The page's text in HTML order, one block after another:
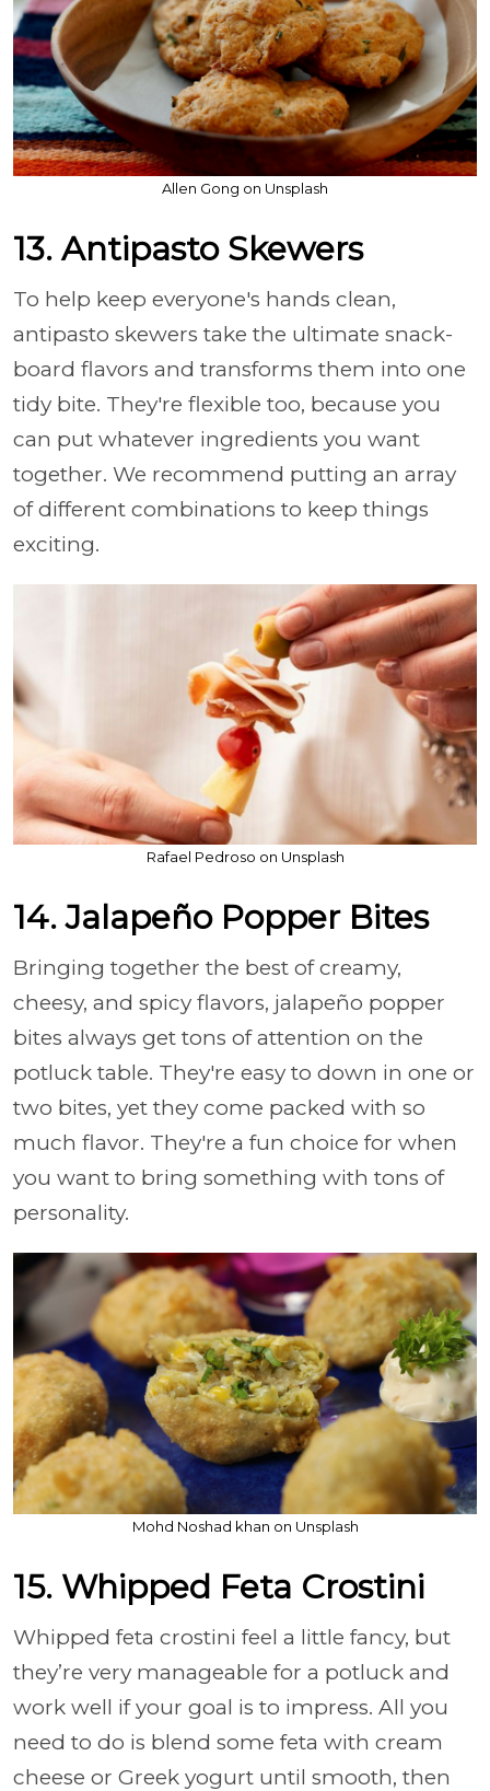
Allen Gong on Unsplash
13. Antipasto Skewers
To help keep everyone's hands clean,
antipasto skewers take the ultimate snack-
board flavors and transforms them into one
tidy bite. They're flexible too, because you
can put whatever ingredients you want
together. We recommend putting an array
of different combinations to keep things
exciting.
Rafael Pedroso on Unsplash
14. Jalapeño Popper Bites
Bringing together the best of creamy,
cheesy, and spicy flavors, jalapeño popper
bites always get tons of attention on the
potluck table. They're easy to down in one or
two bites, yet they come packed with so
much flavor. They're a fun choice for when
you want to bring something with tons of
personality.
Mohd Noshad khan on Unsplash
15. Whipped Feta Crostini
Whipped feta crostini feel a little fancy, but
they’re very manageable for a potluck and
work well if your goal is to impress. All you
need to do is blend some feta with cream
cheese or Greek yogurt until smooth, then